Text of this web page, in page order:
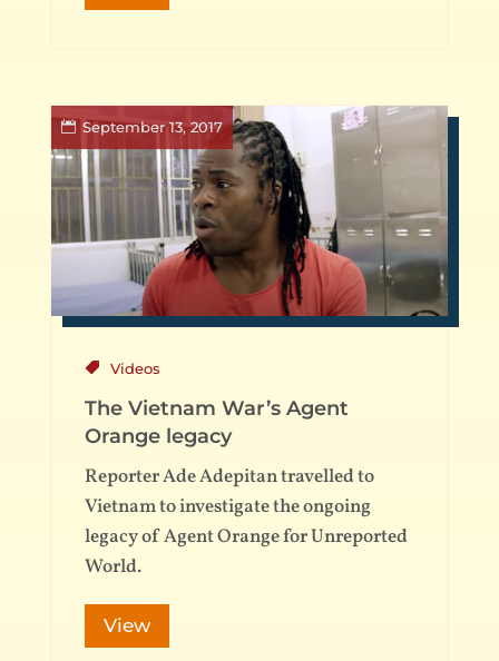
September 13, 2017
Videos
The Vietnam War’s Agent
Orange legacy
Reporter Ade Adepitan travelled to
Vietnam to investigate the ongoing
legacy of Agent Orange for Unreported
World.
View